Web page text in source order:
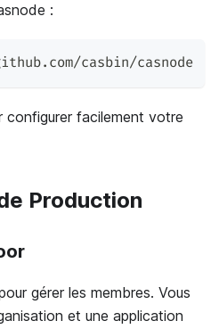
:
casbin/casnode
configurer facilement votre
Production
gérer les membres. Vous
et une application